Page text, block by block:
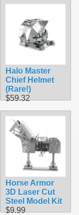
Halo Master
Chief Helmet
(Rare!)
$59.32
Horse Armor
3D Laser Cut
Steel Model Kit
$9.99